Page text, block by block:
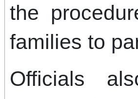
the
families to
Officials